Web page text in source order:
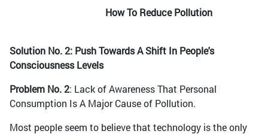
How To Reduce Pollution
Solution No. 2: Push Towards A Shift In People's
Consciousness Levels
Problem No. 2: Lack of Awareness That Personal
Consumption Is A Major Cause of Pollution.
Most people seem to believe that technology is the only